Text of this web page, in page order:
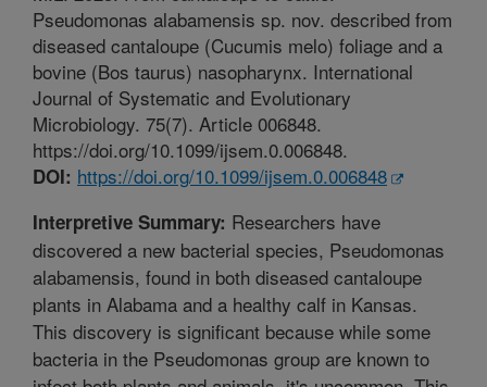
Pseudomonas alabamensis sp. nov. described from
diseased cantaloupe (Cucumis melo) foliage and a
bovine (Bos taurus) nasopharynx. International
Journal of Systematic and Evolutionary
Microbiology. 75(7). Article 006848.
https://doi.org/10.1099/ijsem.0.006848.
DOI: https://doi.org/10.1099/ijsem.0.006848
Interpretive Summary: Researchers have
discovered a new bacterial species, Pseudomonas
alabamensis, found in both diseased cantaloupe
plants in Alabama and a healthy calf in Kansas.
This discovery is significant because while some
bacteria in the Pseudomonas group are known to